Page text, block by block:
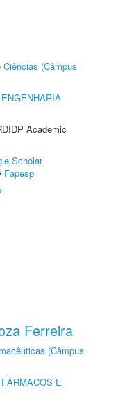
(Câmpus
Academic
Scholar
Fapesp
Ferreira
(Câmpus
E